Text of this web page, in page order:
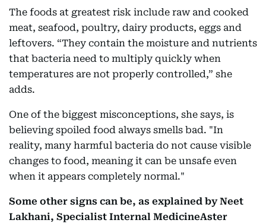
The foods at greatest risk include raw and cooked
meat, seafood, poultry, dairy products, eggs and
leftovers. “They contain the moisture and nutrients
that bacteria need to multiply quickly when
temperatures are not properly controlled,” she
adds.
One of the biggest misconceptions, she says, is
believing spoiled food always smells bad. "In
reality, many harmful bacteria do not cause visible
changes to food, meaning it can be unsafe even
when it appears completely normal."
Some other signs can be, as explained by Neet
Lakhani, Specialist Internal MedicineAster